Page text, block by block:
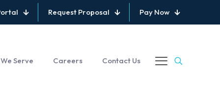
Request Proposal Pay Now
Serve Careers Contact Us